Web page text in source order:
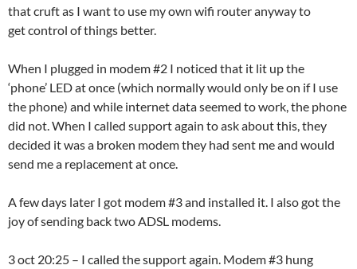
that cruft as I want to use my own wifi router anyway to
get control of things better.
When I plugged in modem #2 I noticed that it lit up the
‘phone’ LED at once (which normally would only be on if I use
the phone) and while internet data seemed to work, the phone
did not. When I called support again to ask about this, they
decided it was a broken modem they had sent me and would
send me a replacement at once.
A few days later I got modem #3 and installed it. I also got the
joy of sending back two ADSL modems.
3 oct 20:25 – I called the support again. Modem #3 hung